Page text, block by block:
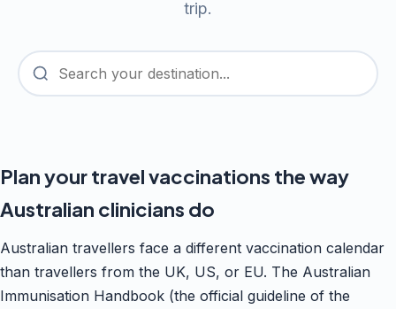
trip.
Plan your travel vaccinations the way
Australian clinicians do
Australian travellers face a different vaccination calendar
than travellers from the UK, US, or EU. The Australian
Immunisation Handbook (the official guideline of the